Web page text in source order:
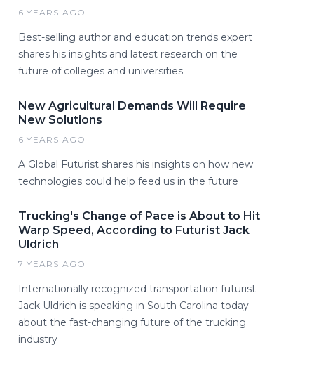
6 YEARS AGO
Best-selling author and education trends expert
shares his insights and latest research on the
future of colleges and universities
New Agricultural Demands Will Require
New Solutions
6 YEARS AGO
A Global Futurist shares his insights on how new
technologies could help feed us in the future
Trucking's Change of Pace is About to Hit
Warp Speed, According to Futurist Jack
Uldrich
7 YEARS AGO
Internationally recognized transportation futurist
Jack Uldrich is speaking in South Carolina today
about the fast-changing future of the trucking
industry